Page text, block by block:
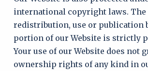
international copyright laws. The
redistribution, use or publication
portion of our Website is strictly
Your use of our Website does not
ownership rights of any kind in